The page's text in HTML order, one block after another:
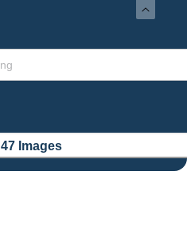
47 Images